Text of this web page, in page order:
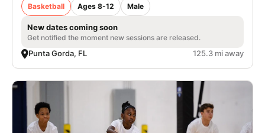
Basketball Ages 8-12 Male
New dates coming soon
Get notified the moment new sessions are released.
Punta Gorda, FL 125.3 mi away